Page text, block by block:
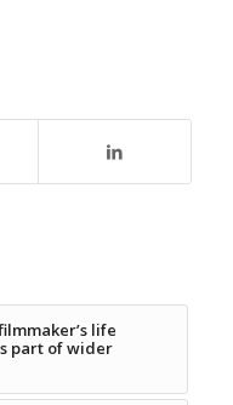
life
part of wider